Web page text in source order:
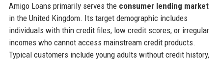
Amigo Loans primarily serves the consumer lending market
in the United Kingdom. Its target demographic includes
individuals with thin credit files, low credit scores, or irregular
incomes who cannot access mainstream credit products.
Typical customers include young adults without credit history,